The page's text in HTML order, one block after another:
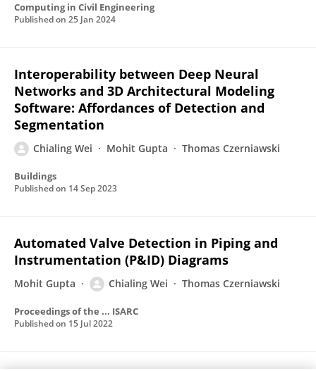
Computing in Civil Engineering
Published on 25 Jan 2024
Interoperability between Deep Neural
Networks and 3D Architectural Modeling
Software: Affordances of Detection and
Segmentation
Chialing Wei Mohit Gupta Thomas Czerniawski
Buildings
Published on 14 Sep 2023
Automated Valve Detection in Piping and
Instrumentation (P&ID) Diagrams
Mohit Gupta Chialing Wei Thomas Czerniawski
Proceedings of the ... ISARC
Published on 15 Jul 2022